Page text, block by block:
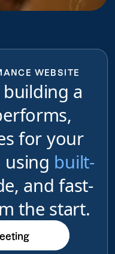
WEBSITE
building a
for your
built-
and fast-
the start.